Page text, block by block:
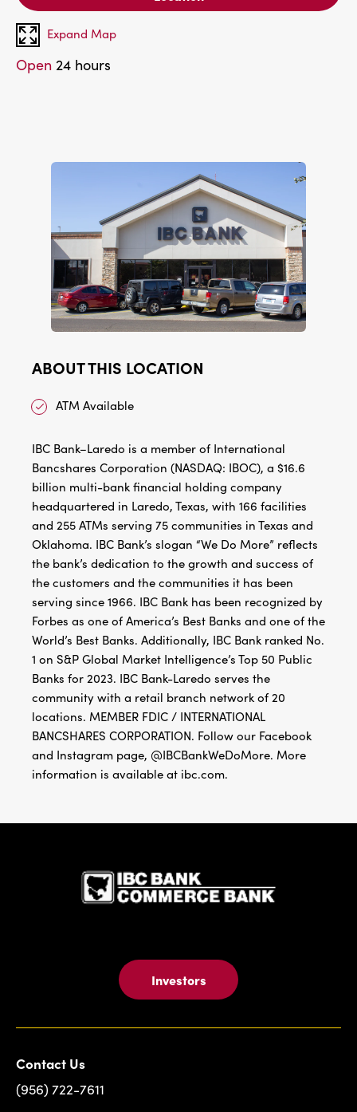
Expand Map
Open 24 hours
ABOUT THIS LOCATION
ATM Available
IBC Bank–Laredo is a member of International
Bancshares Corporation (NASDAQ: IBOC), a $16.6
billion multi-bank financial holding company
headquartered in Laredo, Texas, with 166 facilities
and 255 ATMs serving 75 communities in Texas and
Oklahoma. IBC Bank’s slogan “We Do More” reflects
the bank’s dedication to the growth and success of
the customers and the communities it has been
serving since 1966. IBC Bank has been recognized by
Forbes as one of America’s Best Banks and one of the
World’s Best Banks. Additionally, IBC Bank ranked No.
1 on S&P Global Market Intelligence’s Top 50 Public
Banks for 2023. IBC Bank-Laredo serves the
community with a retail branch network of 20
locations. MEMBER FDIC / INTERNATIONAL
BANCSHARES CORPORATION. Follow our Facebook
and Instagram page, @IBCBankWeDoMore. More
information is available at ibc.com.
Investors
Contact Us
(956) 722-7611